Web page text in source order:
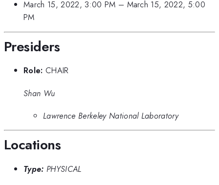
March 15, 2022, 3:00 PM – March 15, 2022, 5:00
PM
Presiders
Role: CHAIR
Shan Wu
Lawrence Berkeley National Laboratory
Locations
Type: PHYSICAL